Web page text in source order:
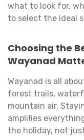
what to look for,
to select the ideal
Choosing the
Wayanad
Wayanad is all
forest trails,
mountain air.
amplifies
the holiday, not